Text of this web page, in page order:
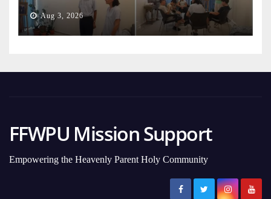
Aug 3, 2026
FFWPU Mission Support
Empowering the Heavenly Parent Holy Community